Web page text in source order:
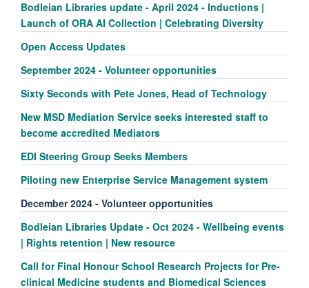
Bodleian Libraries update - April 2024 - Inductions |
Launch of ORA AI Collection | Celebrating Diversity
Open Access Updates
September 2024 - Volunteer opportunities
Sixty Seconds with Pete Jones, Head of Technology
New MSD Mediation Service seeks interested staff to
become accredited Mediators
EDI Steering Group Seeks Members
Piloting new Enterprise Service Management system
December 2024 - Volunteer opportunities
Bodleian Libraries Update - Oct 2024 - Wellbeing events
| Rights retention | New resource
Call for Final Honour School Research Projects for Pre-
clinical Medicine students and Biomedical Sciences